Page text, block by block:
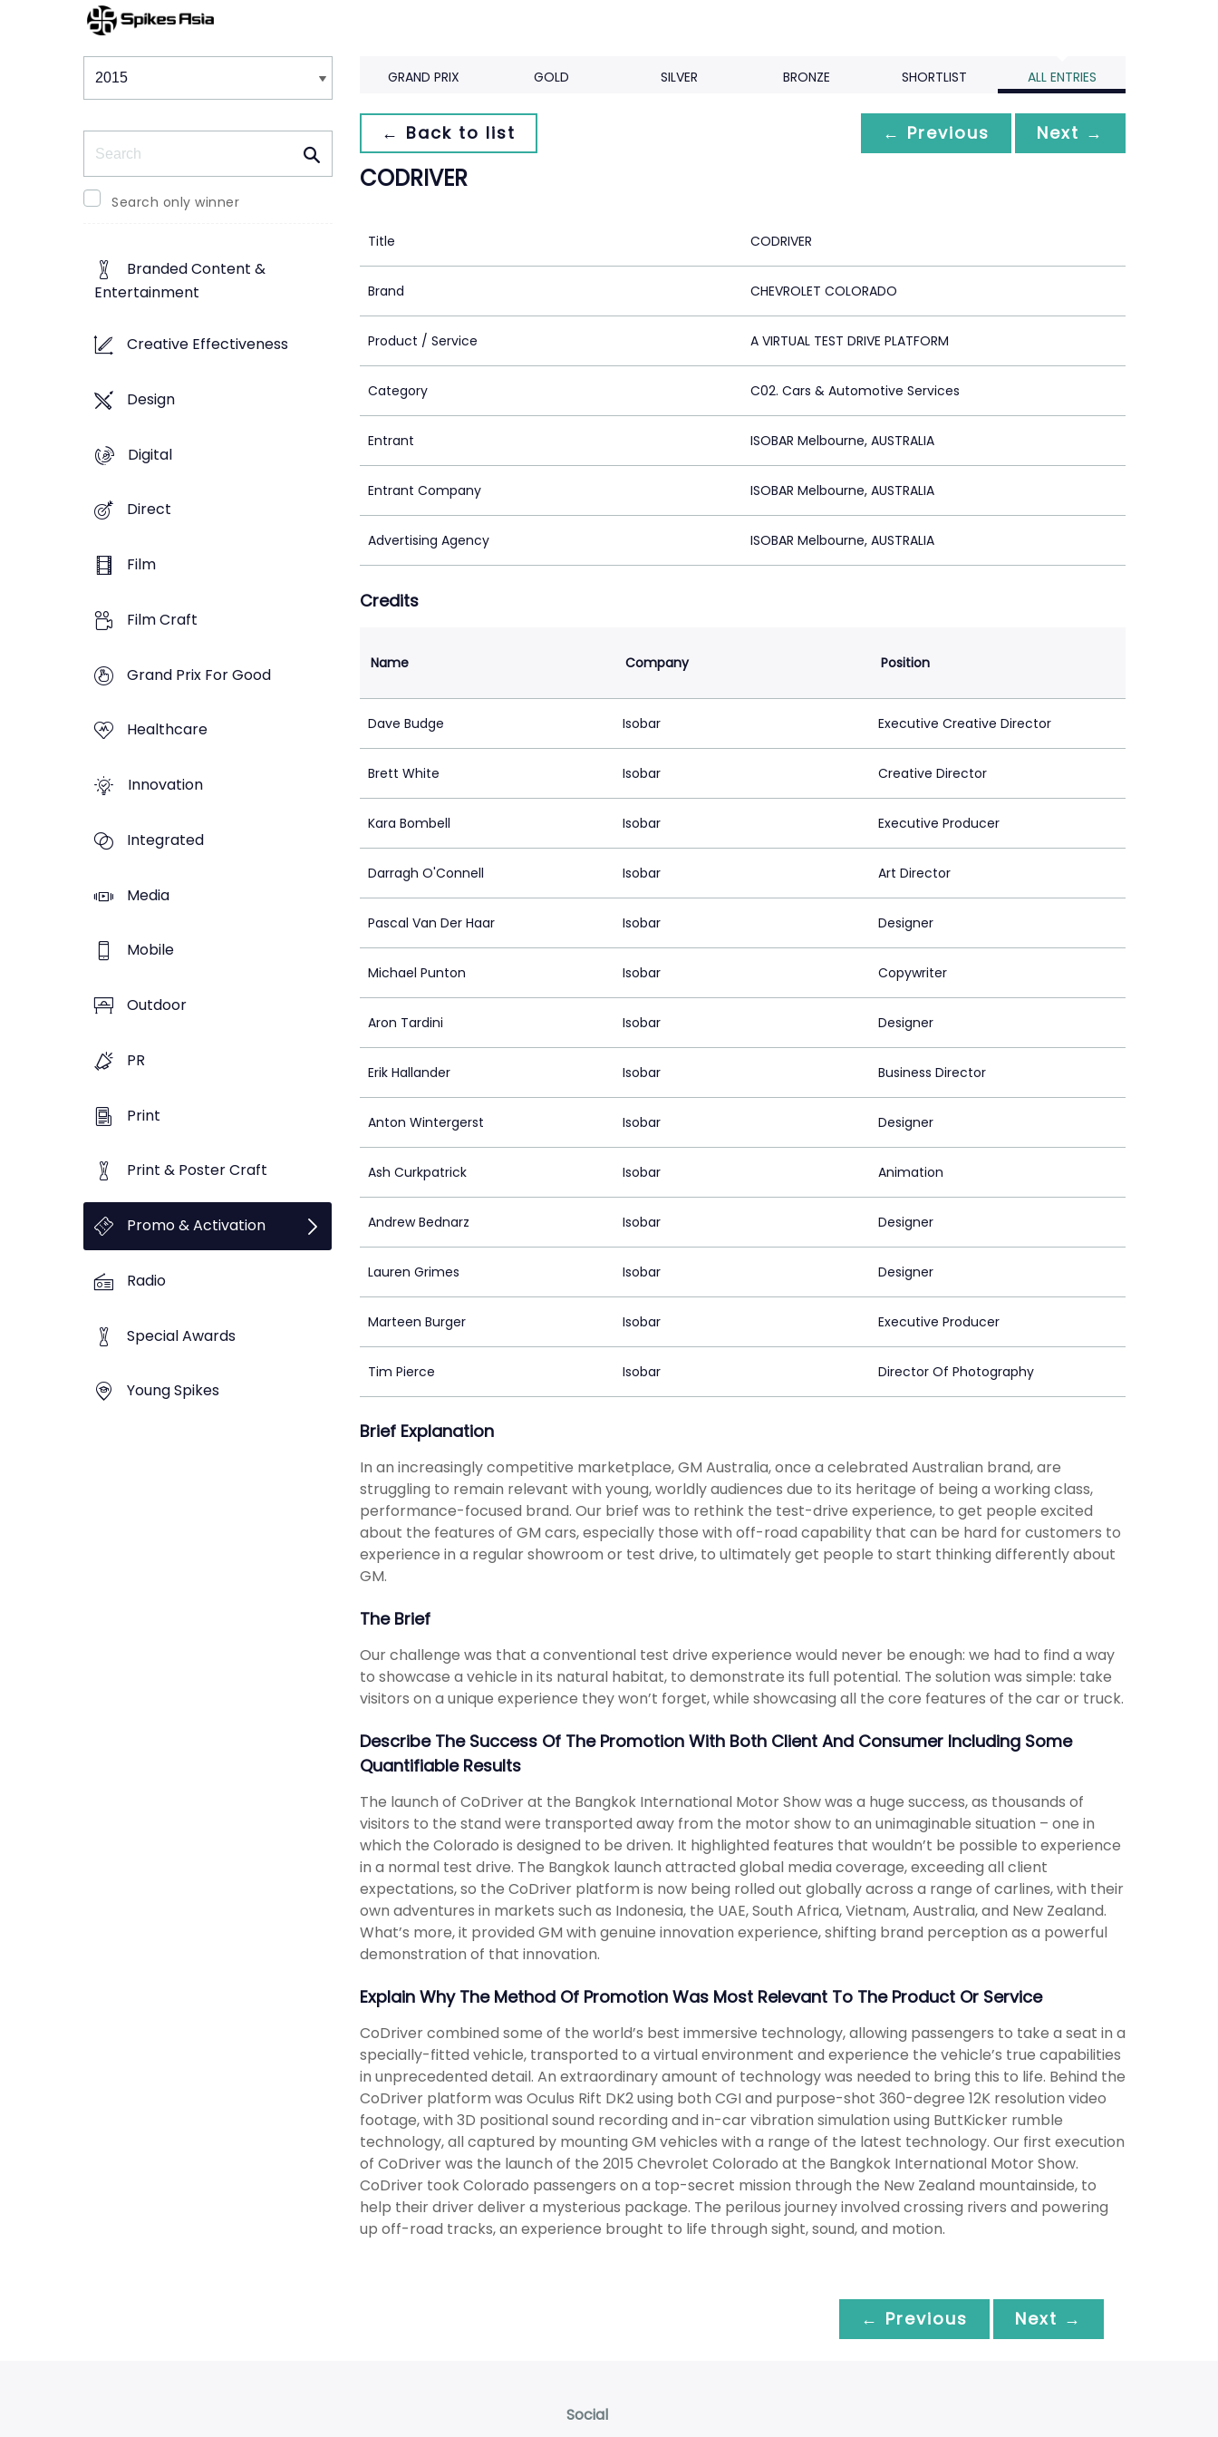
Winners & Shortlists
Search only winner
Branded Content &
Entertainment
Creative Effectiveness
Design
Digital
Direct
Film
Film Craft
Grand Prix For Good
Healthcare
Innovation
Integrated
Media
Mobile
Outdoor
PR
Print
Print & Poster Craft
Promo & Activation
Radio
Special Awards
Young Spikes
GRAND PRIX GOLD SILVER BRONZE SHORTLIST ALL ENTRIES
← Back to list ← Previous Next →
CODRIVER
Title CODRIVER
Brand CHEVROLET COLORADO
Product / Service A VIRTUAL TEST DRIVE PLATFORM
Category C02. Cars & Automotive Services
Entrant ISOBAR Melbourne, AUSTRALIA
Entrant Company ISOBAR Melbourne, AUSTRALIA
Advertising Agency ISOBAR Melbourne, AUSTRALIA
Credits
Name Company Position
Dave Budge Isobar Executive Creative Director
Brett White Isobar Creative Director
Kara Bombell Isobar Executive Producer
Darragh O'Connell Isobar Art Director
Pascal Van Der Haar Isobar Designer
Michael Punton Isobar Copywriter
Aron Tardini Isobar Designer
Erik Hallander Isobar Business Director
Anton Wintergerst Isobar Designer
Ash Curkpatrick Isobar Animation
Andrew Bednarz Isobar Designer
Lauren Grimes Isobar Designer
Marteen Burger Isobar Executive Producer
Tim Pierce Isobar Director Of Photography
Brief Explanation
In an increasingly competitive marketplace, GM Australia, once a celebrated Australian brand, are
struggling to remain relevant with young, worldly audiences due to its heritage of being a working class,
performance-focused brand. Our brief was to rethink the test-drive experience, to get people excited
about the features of GM cars, especially those with off-road capability that can be hard for customers to
experience in a regular showroom or test drive, to ultimately get people to start thinking differently about
GM.
The Brief
Our challenge was that a conventional test drive experience would never be enough: we had to find a way
to showcase a vehicle in its natural habitat, to demonstrate its full potential. The solution was simple: take
visitors on a unique experience they won’t forget, while showcasing all the core features of the car or truck.
Describe The Success Of The Promotion With Both Client And Consumer Including Some
Quantifiable Results
The launch of CoDriver at the Bangkok International Motor Show was a huge success, as thousands of
visitors to the stand were transported away from the motor show to an unimaginable situation – one in
which the Colorado is designed to be driven. It highlighted features that wouldn’t be possible to experience
in a normal test drive. The Bangkok launch attracted global media coverage, exceeding all client
expectations, so the CoDriver platform is now being rolled out globally across a range of carlines, with their
own adventures in markets such as Indonesia, the UAE, South Africa, Vietnam, Australia, and New Zealand.
What’s more, it provided GM with genuine innovation experience, shifting brand perception as a powerful
demonstration of that innovation.
Explain Why The Method Of Promotion Was Most Relevant To The Product Or Service
CoDriver combined some of the world’s best immersive technology, allowing passengers to take a seat in a
specially-fitted vehicle, transported to a virtual environment and experience the vehicle’s true capabilities
in unprecedented detail. An extraordinary amount of technology was needed to bring this to life. Behind the
CoDriver platform was Oculus Rift DK2 using both CGI and purpose-shot 360-degree 12K resolution video
footage, with 3D positional sound recording and in-car vibration simulation using ButtKicker rumble
technology, all captured by mounting GM vehicles with a range of the latest technology. Our first execution
of CoDriver was the launch of the 2015 Chevrolet Colorado at the Bangkok International Motor Show.
CoDriver took Colorado passengers on a top-secret mission through the New Zealand mountainside, to
help their driver deliver a mysterious package. The perilous journey involved crossing rivers and powering
up off-road tracks, an experience brought to life through sight, sound, and motion.
← Previous Next →
Social